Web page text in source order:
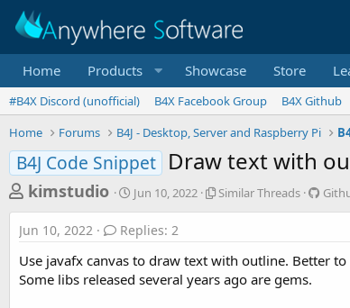
Home Products Showcase Store
#B4X Discord (unofficial) B4X Facebook Group
B4X Github
Home
Forums B4J - Desktop, Server and Raspberry Pi
B4J Code Snippet Draw text with
T
h
r
e
a
kimstudio
S
t
r
d
a
Jun 10, 2022
S
a
r
Similar Threads
G
b
Jun 10, 2022 Replies: 2
Use javafx canvas to draw text with outline. Better to
Some libs released several years ago are gems.